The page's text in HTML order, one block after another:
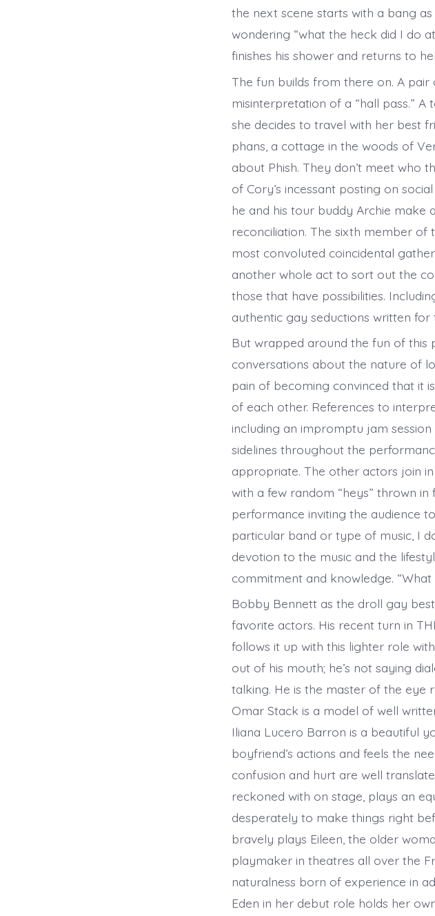
the next scene starts with a bang
wondering “what the heck did I do
finishes his shower and returns to
The fun builds from there on. A
misinterpretation of a “hall pass.”
she decides to travel with her best
phans, a cottage in the woods of
about Phish. They don’t meet who
of Cory’s incessant posting on
he and his tour buddy Archie
reconciliation. The sixth member
most convoluted coincidental
another whole act to sort out the
those that have possibilities.
authentic gay seductions written for
But wrapped around the fun of this
conversations about the nature of
pain of becoming convinced that it
of each other. References to
including an impromptu jam
sidelines throughout the
appropriate. The other actors join
with a few random “heys” thrown
performance inviting the audience
particular band or type of music, I
devotion to the music and the
commitment and knowledge.
Bobby Bennett as the droll gay
favorite actors. His recent turn in
follows it up with this lighter role
out of his mouth; he’s not saying
talking. He is the master of the eye
Omar Stack is a model of well
Iliana Lucero Barron is a beautiful
boyfriend’s actions and feels the
confusion and hurt are well
reckoned with on stage, plays an
desperately to make things right
bravely plays Eileen, the older
playmaker in theatres all over the
naturalness born of experience in
Eden in her debut role holds her